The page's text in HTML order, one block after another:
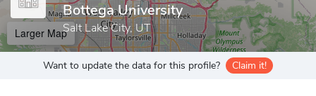
Bottega University
Salt Lake City, UT
Larger Map
Want to update the data for this profile? Claim it!